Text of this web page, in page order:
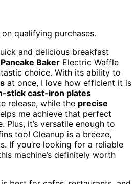
qualifying purchases.
and delicious breakfast
Baker Electric Waffle
choice. With its ability to
at once, I love how efficient it is
stick cast-iron plates
release, while the precise
me achieve that perfect
Plus, it’s versatile enough to
too! Cleanup is a breeze,
If you’re looking for a reliable
machine’s definitely worth